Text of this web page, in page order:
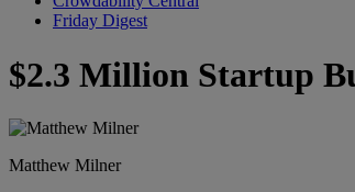
Friday Digest
$2.3 Million Startup
Matthew Milner